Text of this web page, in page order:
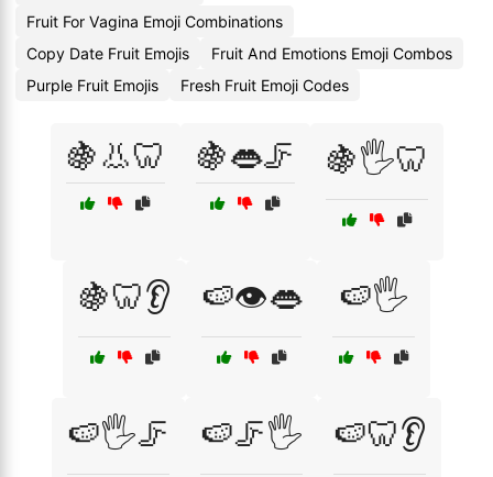
Fruit For Vagina Emoji Combinations
Copy Date Fruit Emojis
Fruit And Emotions Emoji Combos
Purple Fruit Emojis
Fresh Fruit Emoji Codes
🍇👃🦷 🍇👄🦵 🍇🖐️🦷
🍇🦷👂 🍉👁️👄 🍉🖐️
🍉🖐️🦵 🍉🦵🖐️ 🍉🦷👂